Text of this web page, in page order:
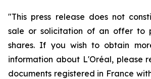
"This press release does not
sale or solicitation of an offer to
shares. If you wish to obtain
information about L'Oréal, please
documents registered in France